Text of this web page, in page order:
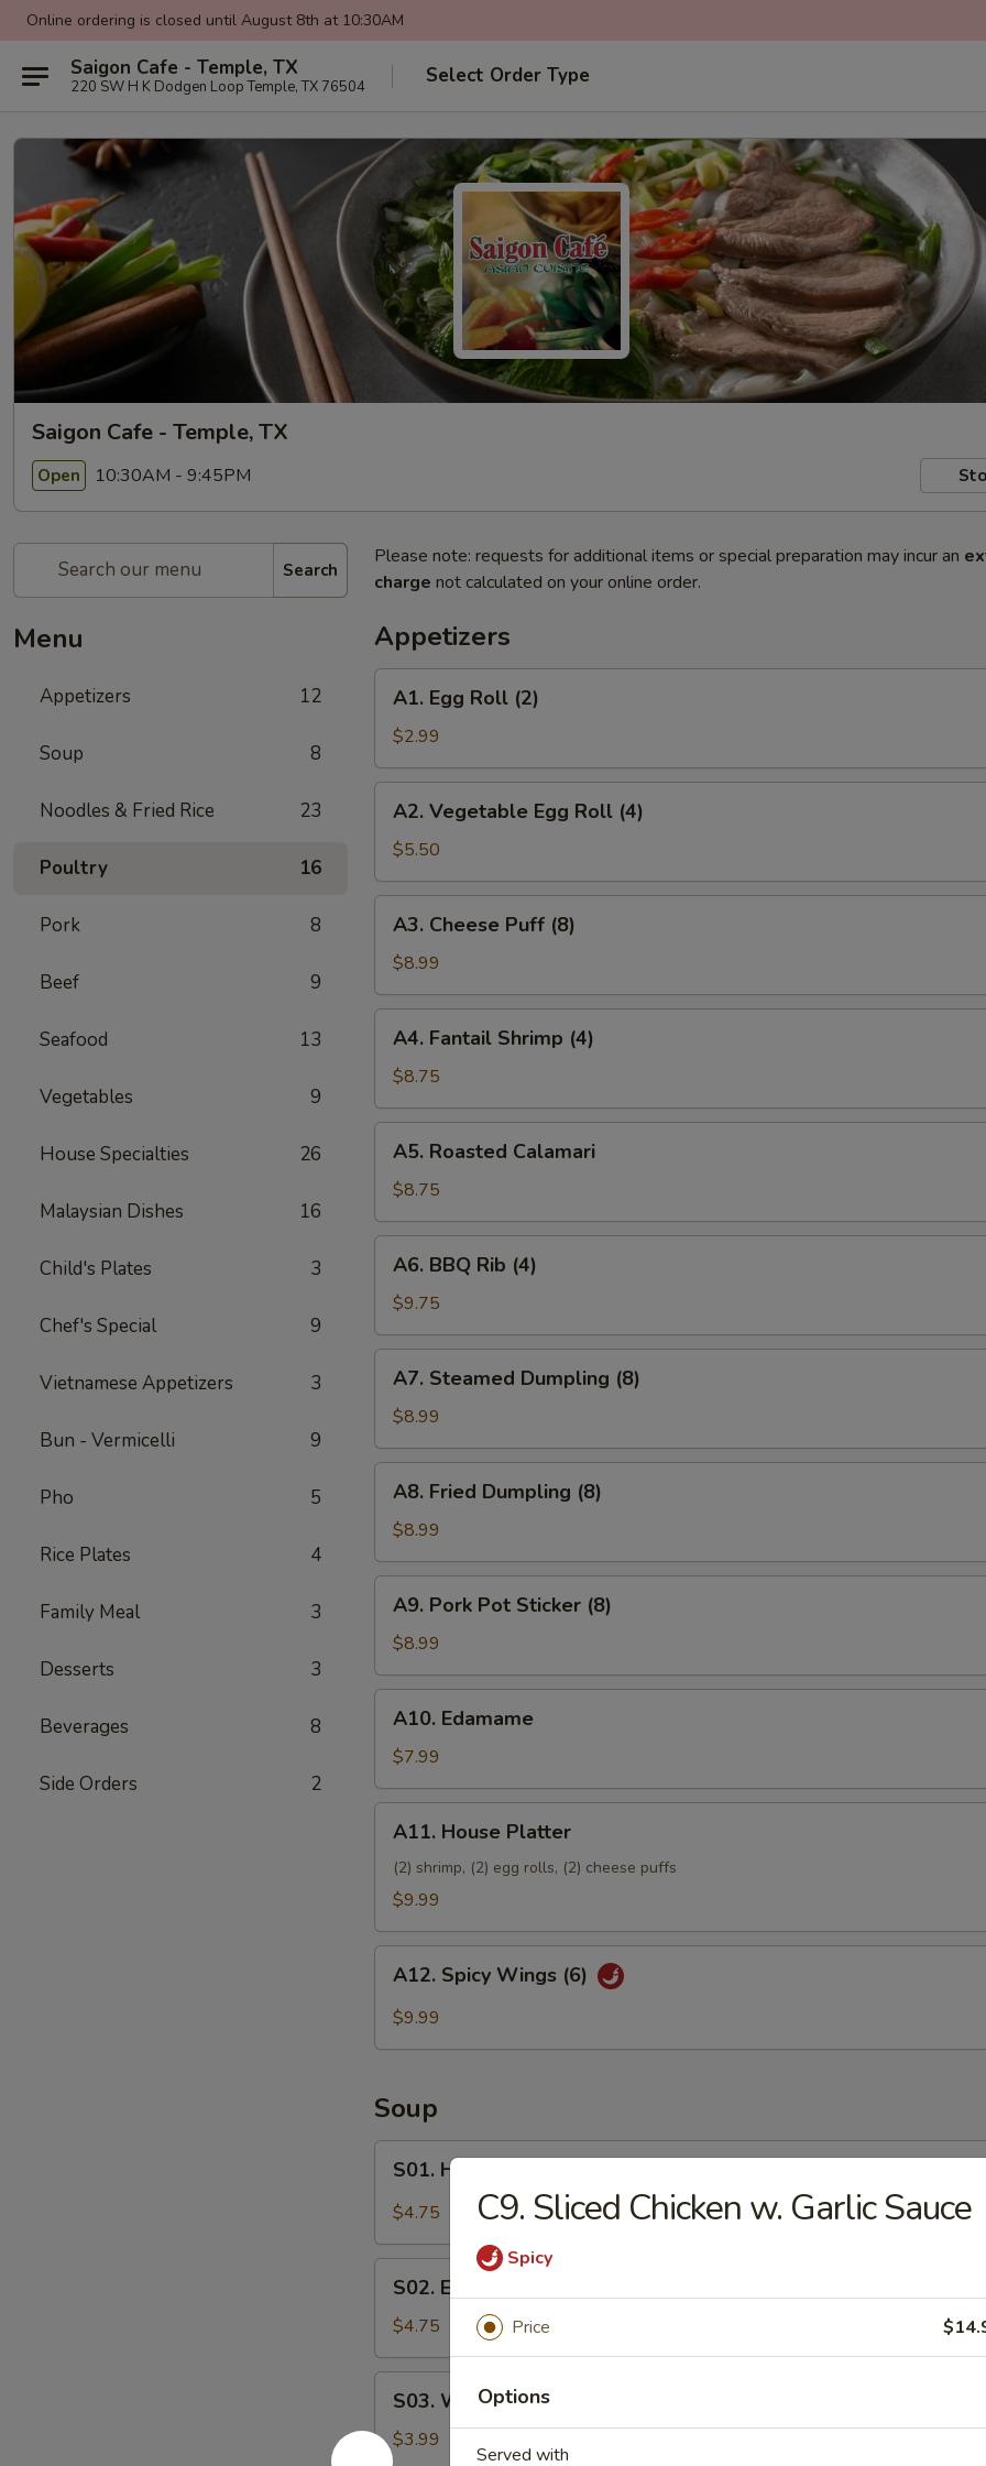
Online ordering is closed until August 8th at 10:30AM
Saigon Cafe - Temple, TX
220 SW H K Dodgen Loop Temple, TX 76504 Select Order Type
Saigon Cafe - Temple, TX
Open 10:30AM - 9:45PM
Search
Menu
Appetizers 12
Soup 8
Noodles & Fried Rice 23
Poultry 16
Pork 8
Beef 9
Seafood 13
Vegetables 9
House Specialties 26
Malaysian Dishes 16
Child's Plates 3
Chef's Special 9
Vietnamese Appetizers 3
Bun - Vermicelli 9
Pho 5
Rice Plates 4
Family Meal 3
Desserts 3
Beverages 8
Side Orders 2
Please note: requests for additional items or special preparation may incur an
charge not calculated on your online order.
Appetizers
Egg
Roll
(2)
A1. Egg Roll (2)
$2.99
Vegetable
Egg
Roll
(4)
A2. Vegetable Egg Roll (4)
$5.50
Cheese
Puff
(8)
A3. Cheese Puff (8)
$8.99
Fantail
Shrimp
(4)
A4. Fantail Shrimp (4)
$8.75
Roasted
Calamari
A5. Roasted Calamari
$8.75
BBQ
Rib
(4)
A6. BBQ Rib (4)
$9.75
Steamed
Dumpling
(8)
A7. Steamed Dumpling (8)
$8.99
Fried
Dumpling
(8)
A8. Fried Dumpling (8)
$8.99
Pork
Pot
Sticker
(8)
A9. Pork Pot Sticker (8)
$8.99
Edamame
A10. Edamame
$7.99
House
Platter
A11. House Platter
(2) shrimp, (2) egg rolls, (2) cheese puffs
$9.99
Spicy
Wings
A12. Spicy Wings (6)
$9.99
Soup
Hot
Soup
S01. Hot & Sour Soup
$4.75
Egg
Drop
Soup
S02. Egg Drop Soup
$4.75
Wonton
Soup
S03. Wonton Soup
$3.99
C9. Sliced Chicken w. Garlic Sauce
Spicy
Price
Options
Served with